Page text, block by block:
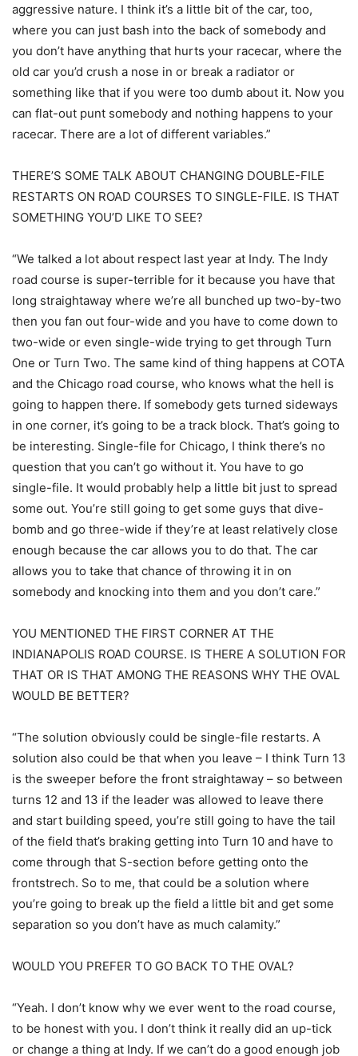
aggressive nature. I think it’s a little bit of the car, too,
where you can just bash into the back of somebody and
you don’t have anything that hurts your racecar, where the
old car you’d crush a nose in or break a radiator or
something like that if you were too dumb about it. Now you
can flat-out punt somebody and nothing happens to your
racecar. There are a lot of different variables.”
THERE’S SOME TALK ABOUT CHANGING DOUBLE-FILE
RESTARTS ON ROAD COURSES TO SINGLE-FILE. IS THAT
SOMETHING YOU’D LIKE TO SEE?
“We talked a lot about respect last year at Indy. The Indy
road course is super-terrible for it because you have that
long straightaway where we’re all bunched up two-by-two
then you fan out four-wide and you have to come down to
two-wide or even single-wide trying to get through Turn
One or Turn Two. The same kind of thing happens at COTA
and the Chicago road course, who knows what the hell is
going to happen there. If somebody gets turned sideways
in one corner, it’s going to be a track block. That’s going to
be interesting. Single-file for Chicago, I think there’s no
question that you can’t go without it. You have to go
single-file. It would probably help a little bit just to spread
some out. You’re still going to get some guys that dive-
bomb and go three-wide if they’re at least relatively close
enough because the car allows you to do that. The car
allows you to take that chance of throwing it in on
somebody and knocking into them and you don’t care.”
YOU MENTIONED THE FIRST CORNER AT THE
INDIANAPOLIS ROAD COURSE. IS THERE A SOLUTION FOR
THAT OR IS THAT AMONG THE REASONS WHY THE OVAL
WOULD BE BETTER?
“The solution obviously could be single-file restarts. A
solution also could be that when you leave – I think Turn 13
is the sweeper before the front straightaway – so between
turns 12 and 13 if the leader was allowed to leave there
and start building speed, you’re still going to have the tail
of the field that’s braking getting into Turn 10 and have to
come through that S-section before getting onto the
frontstrech. So to me, that could be a solution where
you’re going to break up the field a little bit and get some
separation so you don’t have as much calamity.”
WOULD YOU PREFER TO GO BACK TO THE OVAL?
“Yeah. I don’t know why we ever went to the road course,
to be honest with you. I don’t think it really did an up-tick
or change a thing at Indy. If we can’t do a good enough job